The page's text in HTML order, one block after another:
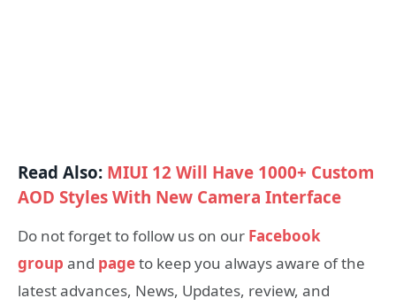
Read Also: MIUI 12 Will Have 1000+ Custom
AOD Styles With New Camera Interface
Do not forget to follow us on our Facebook
group and pageto keep you always aware of the
latest advances, News, Updates, review, and